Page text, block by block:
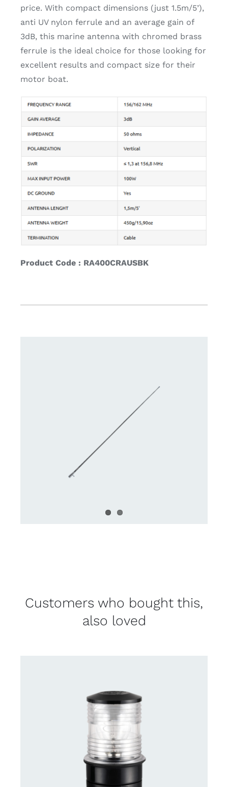
price. With compact dimensions (just 1.5m/5’),
anti UV nylon ferrule and an average gain of
3dB, this marine antenna with chromed brass
ferrule is the ideal choice for those looking for
excellent results and compact size for their
motor boat.
Product Code : RA400CRAUSBK
Customers who bought this,
also loved
CONTACT US FOR AVAILABILITY